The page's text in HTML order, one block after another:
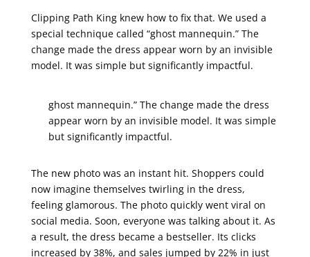
Clipping Path King knew how to fix that. We used a
special technique called “ghost mannequin.” The
change made the dress appear worn by an invisible
model. It was simple but significantly impactful.
ghost mannequin.” The change made the dress
appear worn by an invisible model. It was simple
but significantly impactful.
The new photo was an instant hit. Shoppers could
now imagine themselves twirling in the dress,
feeling glamorous. The photo quickly went viral on
social media. Soon, everyone was talking about it. As
a result, the dress became a bestseller. Its clicks
increased by 38%, and sales jumped by 22% in just